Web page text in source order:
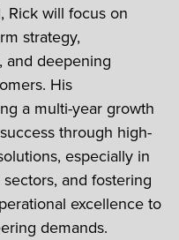
Rick will focus on
strategy,
and deepening
His
a multi-year growth
through high-
especially in
and fostering
excellence to
demands.